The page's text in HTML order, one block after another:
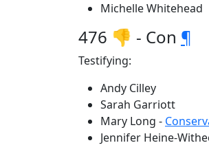
Michelle Whitehead
476 👎 - Con ¶
Testifying:
Andy Cilley
Sarah Garriott
Mary Long -
Jennifer Heine-